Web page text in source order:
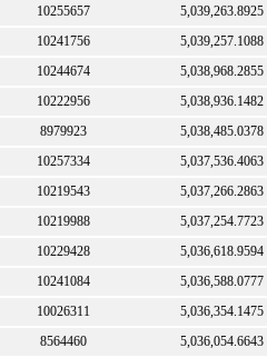
10255657
5,039,263.8925
10241756
5,039,257.1088
10244674
5,038,968.2855
10222956
5,038,936.1482
8979923
5,038,485.0378
10257334
5,037,536.4063
10219543
5,037,266.2863
10219988
5,037,254.7723
10229428
5,036,618.9594
10241084
5,036,588.0777
10026311
5,036,354.1475
8564460
5,036,054.6643